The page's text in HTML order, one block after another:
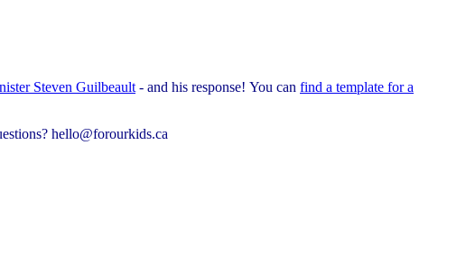
Steven Guilbeault - and his response! You can find a template for a
hello@forourkids.ca